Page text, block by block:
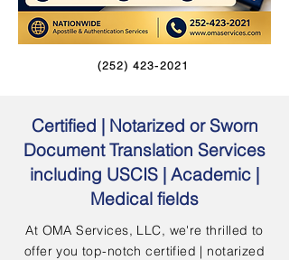
(252) 423-2021
Certified | Notarized or Sworn
Document Translation Services
including USCIS | Academic |
Medical fields
At OMA Services, LLC, we're thrilled to
offer you top-notch certified | notarized